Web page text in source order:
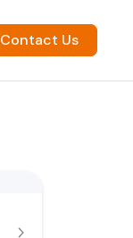
Contact Us